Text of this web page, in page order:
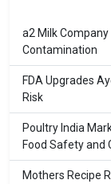
a2 Milk
Contamination
FDA Upgrades
Risk
Poultry India
Food Safety and
Mothers Recipe